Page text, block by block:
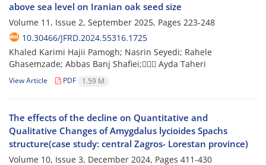
above sea level on Iranian oak seed size
Volume 11, Issue 2, September 2025, Pages 223-248
10.30466/JFRD.2024.55316.1725
Khaled Karimi Hajii Pamogh; Nasrin Seyedi; Rahele
Ghasemzade; Abbas Banj Shafiei; َََAyda Taheri
View Article PDF 1.59 M
The effects of the decline on Quantitative and
Qualitative Changes of Amygdalus lycioides Spachs
structure(case study: central Zagros- Lorestan province)
Volume 10, Issue 3, December 2024, Pages 411-430